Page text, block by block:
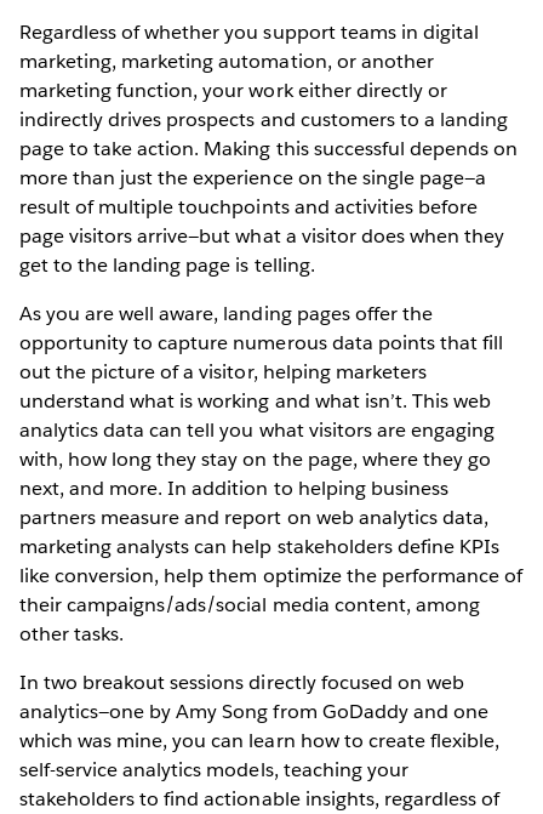
Regardless of whether you support teams in digital
marketing, marketing automation, or another
marketing function, your work either directly or
indirectly drives prospects and customers to a landing
page to take action. Making this successful depends on
more than just the experience on the single page—a
result of multiple touchpoints and activities before
page visitors arrive—but what a visitor does when they
get to the landing page is telling.
As you are well aware, landing pages offer the
opportunity to capture numerous data points that fill
out the picture of a visitor, helping marketers
understand what is working and what isn’t. This web
analytics data can tell you what visitors are engaging
with, how long they stay on the page, where they go
next, and more. In addition to helping business
partners measure and report on web analytics data,
marketing analysts can help stakeholders define KPIs
like conversion, help them optimize the performance of
their campaigns/ads/social media content, among
other tasks.
In two breakout sessions directly focused on web
analytics—one by Amy Song from GoDaddy and one
which was mine, you can learn how to create flexible,
self-service analytics models, teaching your
stakeholders to find actionable insights, regardless of